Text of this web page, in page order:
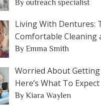
By outreach specialist
Living With Dentures:
Comfortable Cleaning
By Emma Smith
Worried About
Here’s What To Expect
By Kiara Waylen